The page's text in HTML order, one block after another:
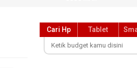
Cari Hp Tablet